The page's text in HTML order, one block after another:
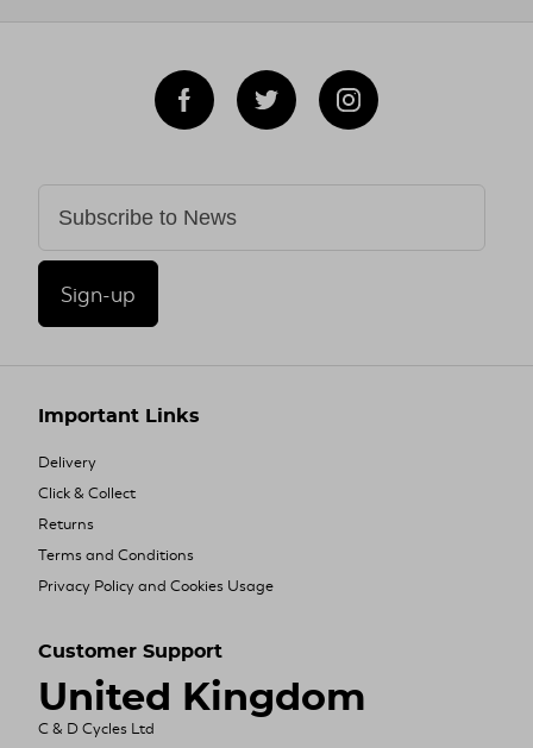
Sign-up
Important Links
Delivery
Click & Collect
Returns
Terms and Conditions
Privacy Policy and Cookies Usage
Customer Support
United Kingdom
C & D Cycles Ltd